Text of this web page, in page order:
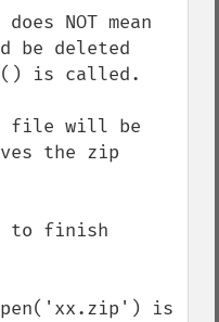
NOT mean
be deleted
is called.
file will be
the zip
to finish
is